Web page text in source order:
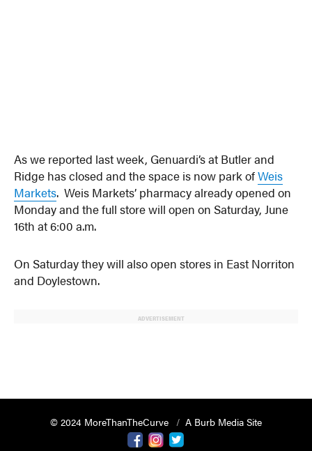
As we reported last week, Genuardi’s at Butler and
Ridge has closed and the space is now park ofWeis
Markets. Weis Markets’ pharmacy already opened on
Monday and the full store will open on Saturday, June
16th at 6:00 a.m.
On Saturday they will also open stores in East Norriton
and Doylestown.
ADVERTISEMENT
© 2024 MoreThanTheCurve
A Burb Media Site